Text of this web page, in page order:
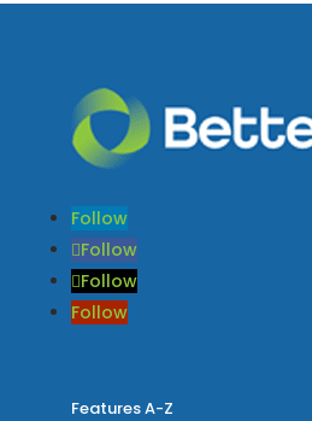
Follow
Follow
Follow
Follow
Features A-Z